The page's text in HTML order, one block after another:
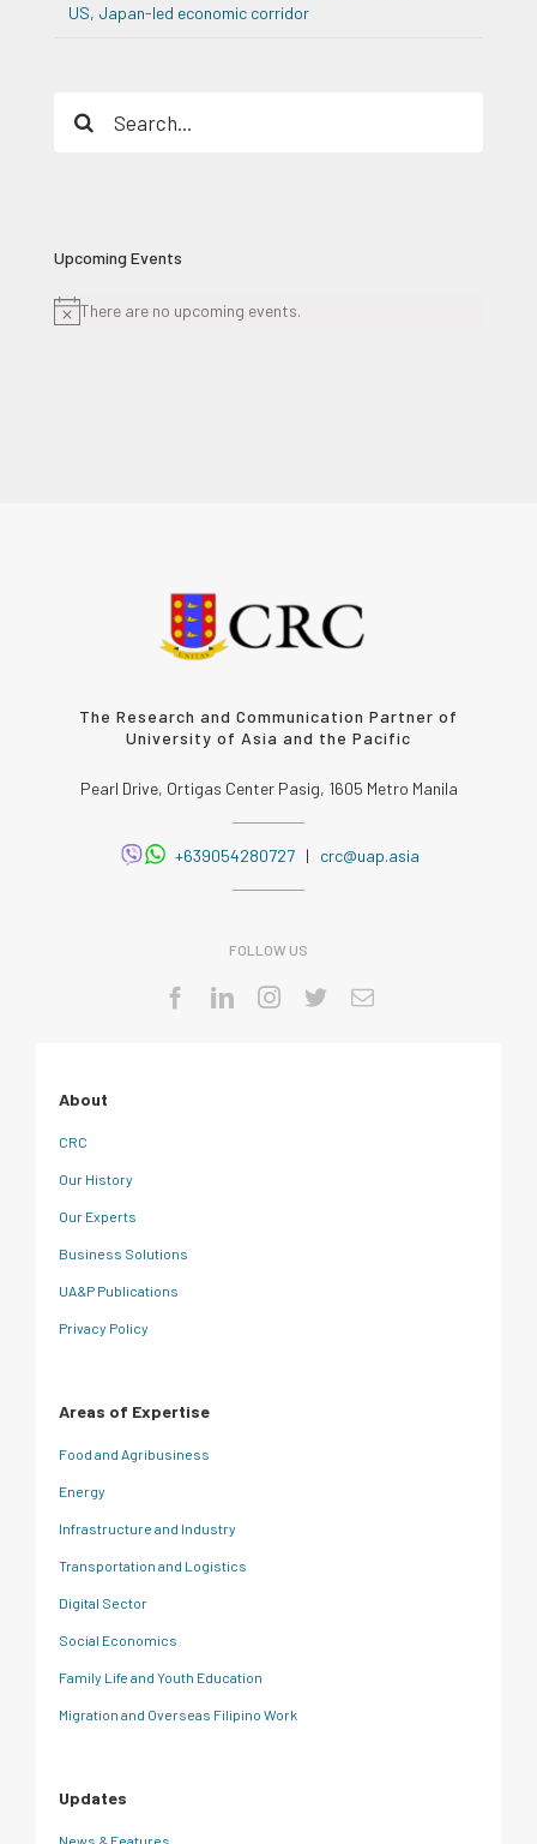
Upcoming Events
Notice
There are no upcoming events.
US, Japan-led economic corridor
The Research and Communication Partner of
University of Asia and the Pacific
Pearl Drive, Ortigas Center Pasig, 1605 Metro Manila
+639054280727| crc@uap.asia
FOLLOW US
About
CRC
Our History
Our Experts
Business Solutions
UA&P Publications
Privacy Policy
Areas of Expertise
Food and Agribusiness
Energy
Infrastructure and Industry
Transportation and Logistics
Digital Sector
Social Economics
Family Life and Youth Education
Migration and Overseas Filipino Work
Updates
News & Features